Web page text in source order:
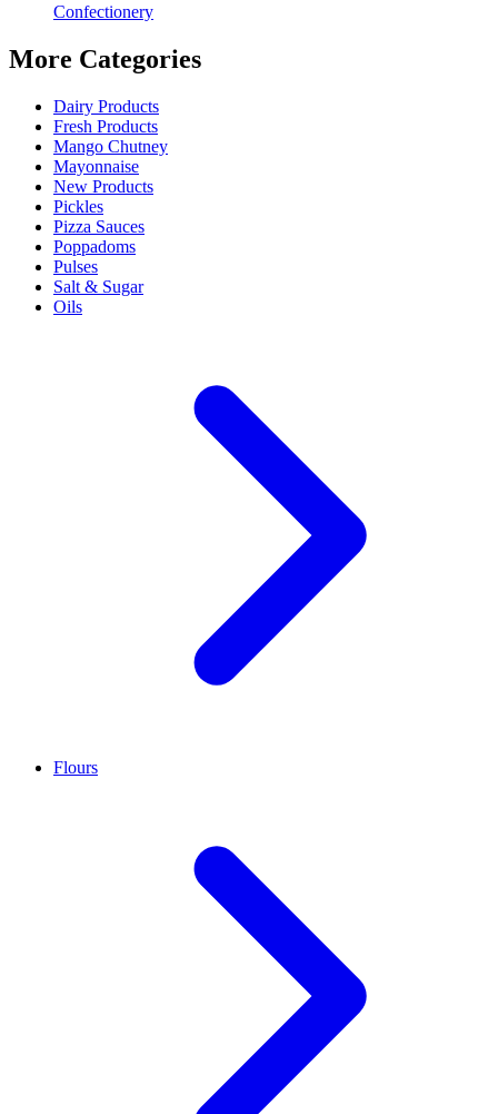
Confectionery
More Categories
Dairy Products
Fresh Products
Mango Chutney
Mayonnaise
New Products
Pickles
Pizza Sauces
Poppadoms
Pulses
Salt & Sugar
Oils
Flours